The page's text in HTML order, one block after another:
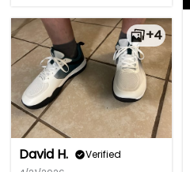
+4
David H. Verified